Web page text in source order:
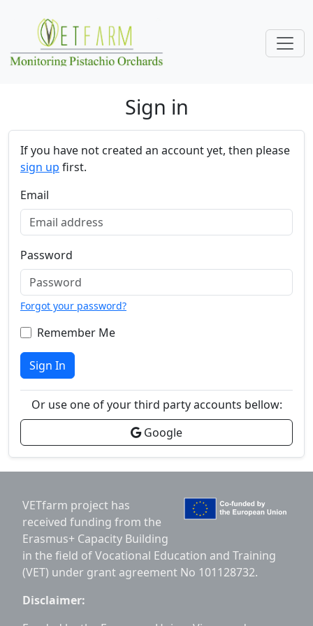
Sign in
If you have not created an account yet, then please
sign up first.
Email
Password
Forgot your password?
Remember Me
Sign In
Or use one of your third party accounts bellow:
Google
VETfarm project has
received funding from the
Erasmus+ Capacity Building
in the field of Vocational Education and Training
(VET) under grant agreement No 101128732.
Disclaimer: